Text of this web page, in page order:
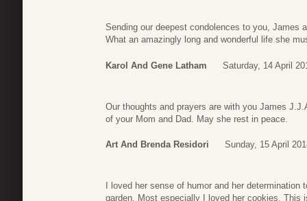
Sending our deepest condolences to you, James
What an amazingly long and wonderful life she
Karol And Gene Latham Saturday, 14 April
Our thoughts and prayers are with you James
of your Mom and Dad. May she rest in peace.
Art And Brenda Residori Sunday, 15 April
I loved her sense of humor and her
garden. Most especially I loved her cookies. This